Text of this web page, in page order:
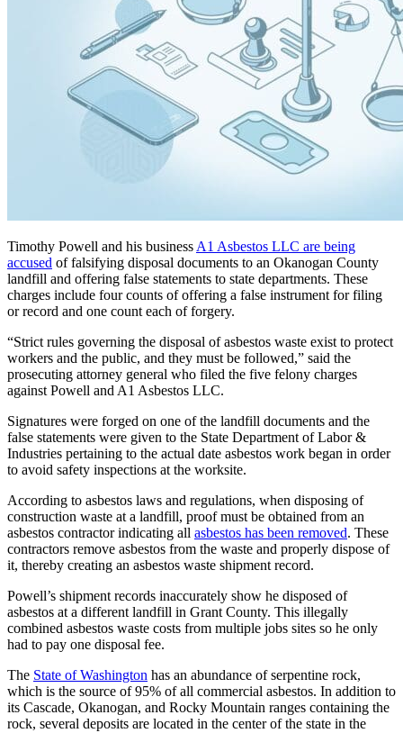
Timothy Powell and his business A1 Asbestos LLC are being
accused of falsifying disposal documents to an Okanogan County
landfill and offering false statements to state departments. These
charges include four counts of offering a false instrument for filing
or record and one count each of forgery.
“Strict rules governing the disposal of asbestos waste exist to protect
workers and the public, and they must be followed,” said the
prosecuting attorney general who filed the five felony charges
against Powell and A1 Asbestos LLC.
Signatures were forged on one of the landfill documents and the
false statements were given to the State Department of Labor &
Industries pertaining to the actual date asbestos work began in order
to avoid safety inspections at the worksite.
According to asbestos laws and regulations, when disposing of
construction waste at a landfill, proof must be obtained from an
asbestos contractor indicating all asbestos has been removed. These
contractors remove asbestos from the waste and properly dispose of
it, thereby creating an asbestos waste shipment record.
Powell’s shipment records inaccurately show he disposed of
asbestos at a different landfill in Grant County. This illegally
combined asbestos waste costs from multiple jobs sites so he only
had to pay one disposal fee.
The State of Washington has an abundance of serpentine rock,
which is the source of 95% of all commercial asbestos. In addition to
its Cascade, Okanogan, and Rocky Mountain ranges containing the
rock, several deposits are located in the center of the state in the